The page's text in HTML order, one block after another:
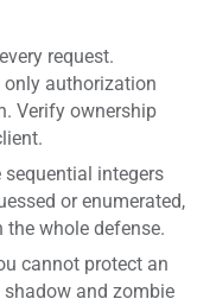
request.
authorization
Verify ownership
sequential integers
orenumerated,
the whole defense.
cannot protect an
and zombie